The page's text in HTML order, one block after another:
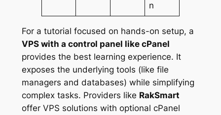
n
For a tutorial focused on hands-on setup, a
VPS with a control panel like cPanel
provides the best learning experience. It
exposes the underlying tools (like file
managers and databases) while simplifying
complex tasks. Providers like RakSmart
offer VPS solutions with optional cPanel